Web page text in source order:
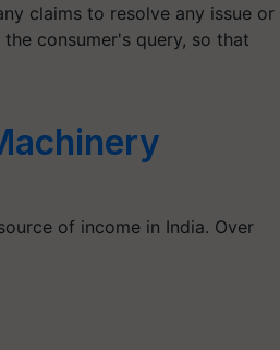
claims to resolve any issue or
consumer's query, so that
of income in India. Over